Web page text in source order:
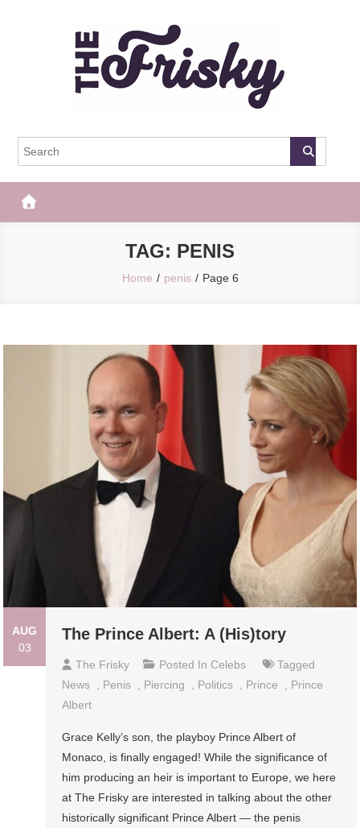
The Frisky
TAG: PENIS
Home penis Page 6
AUG
03
The Prince Albert: A (His)tory
The Frisky Posted In Celebs
Tagged
News
Penis Piercing Politics Prince
Prince
Albert
Grace Kelly’s son, the playboy Prince Albert of
Monaco, is finally engaged! While the significance of
him producing an heir is important to Europe, we here
at The Frisky are interested in talking about the other
historically significant Prince Albert — the penis